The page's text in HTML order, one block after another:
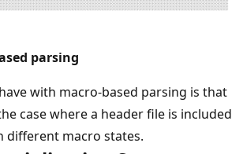
parsing
with macro-based parsing is that
case where a header file is included
different macro states.